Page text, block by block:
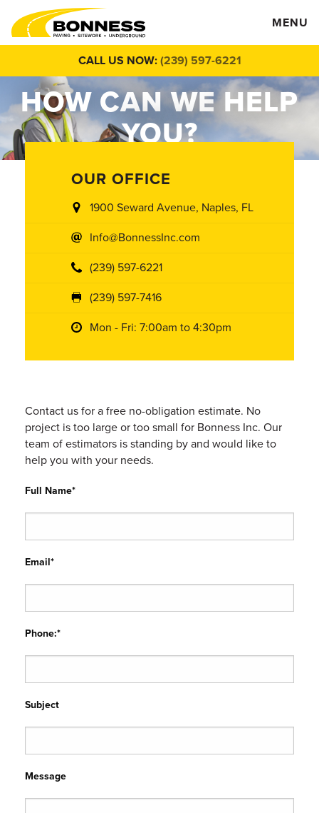
MENU
CALL US NOW: (239) 597-6221
HOW CAN WEHELP
YOU?
OUR OFFICE
1900 Seward Avenue, Naples, FL
Info@BonnessInc.com
(239) 597-6221
(239) 597-7416
Mon - Fri: 7:00am to 4:30pm
Contact us for a free no-obligation estimate. No
project is too large or too small for Bonness Inc. Our
team of estimators is standing by and would like to
help you with your needs.
Full Name*
Email*
Phone:*
Subject
Message